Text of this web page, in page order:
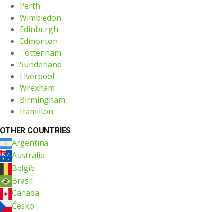
Perth
Wimbledon
Edinburgh
Edmonton
Tottenham
Sunderland
Liverpool
Wrexham
Birmingham
Hamilton
OTHER COUNTRIES
Argentina
Australia
België
Brasil
Canada
Česko